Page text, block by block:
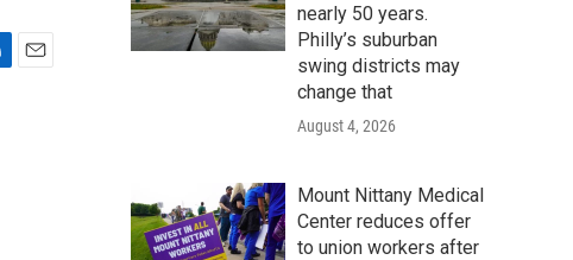
nearly 50 years.
Philly’s suburban
swing districts may
change that
August 4, 2026
Mount Nittany Medical
Center reduces offer
to union workers after